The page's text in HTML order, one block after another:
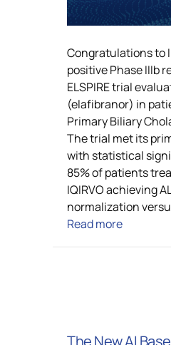
Congratulations to
positive Phase IIIb
ELSPIRE trial
(elafibranor) in
Primary Biliary
The trial met its
with statistical
85% of patients
IQIRVO achieving
normalization
Read more
The New AI